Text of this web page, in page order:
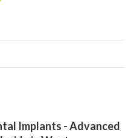
Implants - Advanced